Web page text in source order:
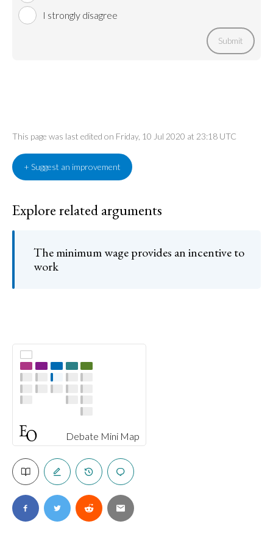
Debate Mini Map
I strongly disagree
Submit
This page was last edited on Friday, 10 Jul 2020 at 23:18 UTC
+ Suggest an improvement
Explore related arguments
The minimum wage provides an incentive to
work